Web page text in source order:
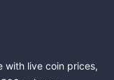
with live coin prices,